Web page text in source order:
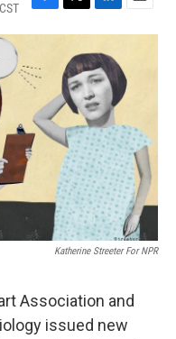
F
a
e
b
o
k
T
w
t
t
e
r
L
i
n
k
e
d
I
n
E
m
l
Katherine Streeter For NPR
Association and
issued new